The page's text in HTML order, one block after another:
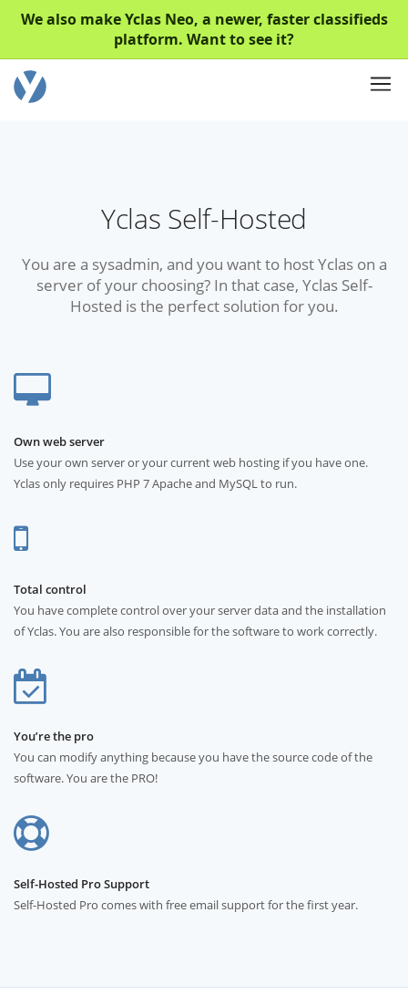
We also make Yclas Neo, a newer, faster classifieds
platform. Want to see it?
Yclas Self-Hosted
You are a sysadmin, and you want to host Yclas on a
server of your choosing? In that case, Yclas Self-
Hosted is the perfect solution for you.
Own web server
Use your own server or your current web hosting if you have one.
Yclas only requires PHP 7 Apache and MySQL to run.
Total control
You have complete control over your server data and the installation
of Yclas. You are also responsible for the software to work correctly.
You’re the pro
You can modify anything because you have the source code of the
software. You are the PRO!
Self-Hosted Pro Support
Self-Hosted Pro comes with free email support for the first year.